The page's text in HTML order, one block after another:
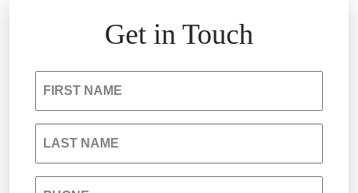
Nursing Home Negligence
Personal Injury
Reckless Driving Accident
Sexual Assault and Misconduct
Get in Touch
FIRST NAME
LAST NAME